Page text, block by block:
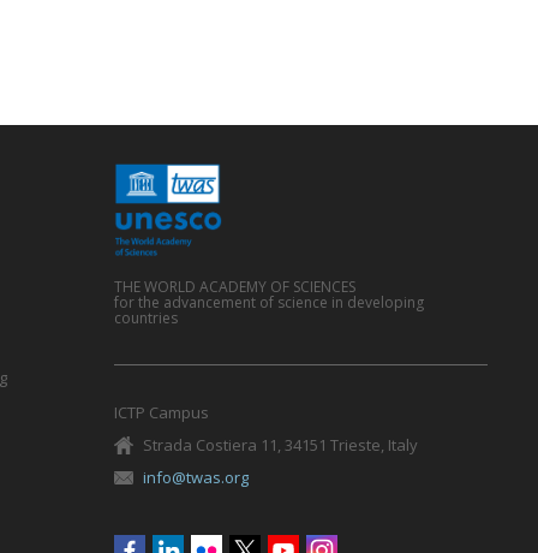
THE WORLD ACADEMY OF SCIENCES
for the advancement of science in developing
countries
ICTP Campus
Strada Costiera 11, 34151 Trieste, Italy
info@twas.org